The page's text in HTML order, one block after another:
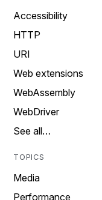
Accessibility
HTTP
URI
Web extensions
WebAssembly
WebDriver
See all…
TOPICS
Media
Performance